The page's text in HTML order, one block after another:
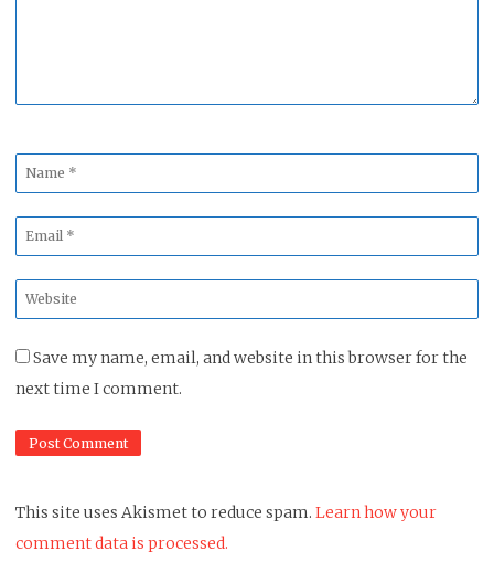
Name
*
Email
*
Website
*
Save my name, email, and website in this browser for the
next time I comment.
This site uses Akismet to reduce spam. Learn how your
comment data is processed.